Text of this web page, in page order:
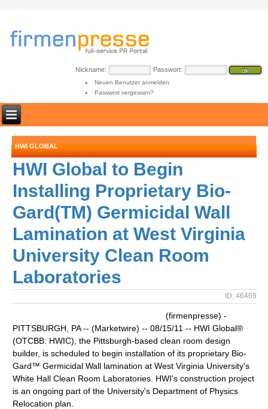
Nickname: Passwort:
Neuen Benutzer anmelden
Passwort vergessen?
HWI GLOBAL
HWI Global to Begin
Installing Proprietary Bio-
Gard(TM) Germicidal Wall
Lamination at West Virginia
University Clean Room
Laboratories
ID: 46469
(firmenpresse) -
PITTSBURGH, PA -- (Marketwire) -- 08/15/11 -- HWI Global®
(OTCBB: HWIC), the Pittsburgh-based clean room design
builder, is scheduled to begin installation of its proprietary Bio-
Gard™ Germicidal Wall lamination at West Virginia University's
White Hall Clean Room Laboratories. HWI's construction project
is an ongoing part of the University's Department of Physics
Relocation plan.